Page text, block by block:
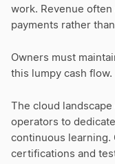
work. Revenue
payments rather
Owners must
this lumpy cash flow.
The cloud
operators to
continuous learning.
certifications and